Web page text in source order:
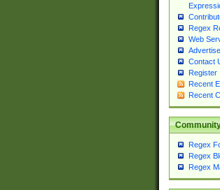
Regex
Web
Advertise
Contact
Register
Recent
Recent
Regex
Regex
Regex